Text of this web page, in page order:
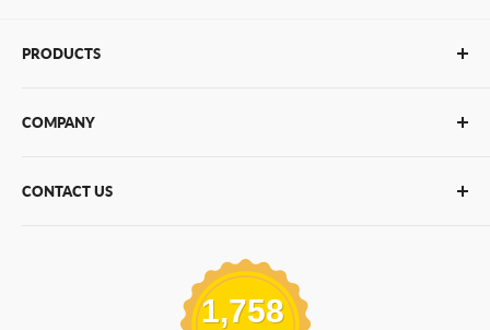
PRODUCTS
Glue Guns
Bulk Hot Melt
COMPANY
About Us
CONTACT US
: 6455 City West Parkway Suite 200, Eden
1,758